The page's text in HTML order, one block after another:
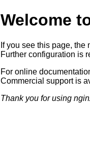
Welcome
If you see this page,
Further configuration is
For online
Commercial support is
Thank you for using